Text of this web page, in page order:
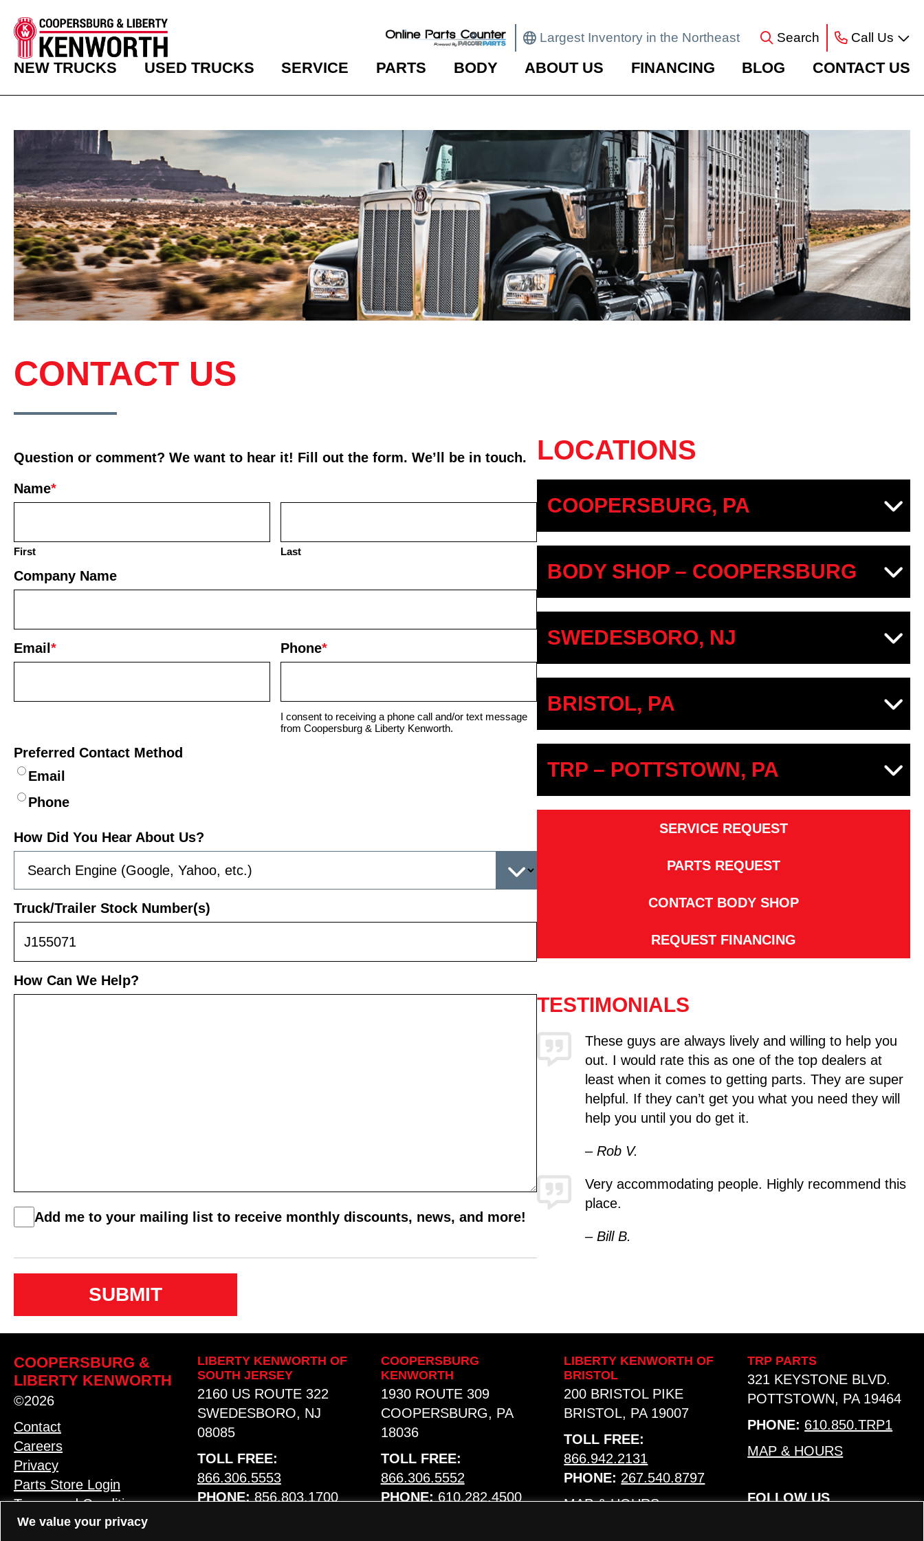
We value your privacy
Largest Inventory in the Northeast Search Call Us
NEW TRUCKS USED TRUCKS SERVICE PARTS BODY ABOUT US FINANCING BLOG CONTACT US
CONTACT US
Question or comment? We want to hear it! Fill out the form. We’ll be in touch.
Name*
First Last
Company Name
Email * Phone*
I consent to receiving a phone call and/or text message
from Coopersburg & Liberty Kenworth.
Preferred Contact Method
Email
Phone
How Did You Hear About Us?
Truck/Trailer Stock Number(s)
How Can We Help?
C
o
s
e
Add me to your mailing list to receive monthly discounts, news, and more!
LOCATIONS
COOPERSBURG, PA
BODY SHOP – COOPERSBURG
SWEDESBORO, NJ
BRISTOL, PA
TRP – POTTSTOWN, PA
SERVICE REQUEST
PARTS REQUEST
CONTACT BODY SHOP
REQUEST FINANCING
TESTIMONIALS
These guys are always lively and willing to help you
out. I would rate this as one of the top dealers at
least when it comes to getting parts. They are super
helpful. If they can’t get you what you need they will
help you until you do get it.
– Rob V.
Very accommodating people. Highly recommend this
place.
– Bill B.
COOPERSBURG &
LIBERTY KENWORTH
©2026
Contact
Careers
Privacy
Parts Store Login
Terms and Conditions
LANGUAGE
LIBERTY KENWORTH OF
SOUTH JERSEY
2160 US ROUTE 322
SWEDESBORO, NJ
08085
TOLL FREE:
866.306.5553
PHONE: 856.803.1700
COOPERSBURG
KENWORTH
1930 ROUTE 309
COOPERSBURG, PA
18036
TOLL FREE:
866.306.5552
PHONE: 610.282.4500
LIBERTY KENWORTH OF
BRISTOL
200 BRISTOL PIKE
BRISTOL, PA 19007
TOLL FREE:
866.942.2131
PHONE: 267.540.8797
MAP & HOURS
TRP PARTS
321 KEYSTONE BLVD.
POTTSTOWN, PA 19464
PHONE: 610.850.TRP1
MAP & HOURS
FOLLOW US